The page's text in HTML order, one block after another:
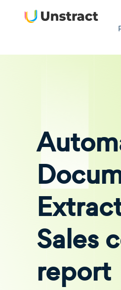
Sales
report